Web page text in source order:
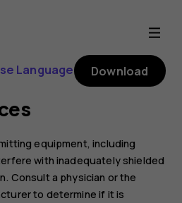
Language Download
equipment, including
with inadequately shielded
Consult a physician or the
to determine if it is